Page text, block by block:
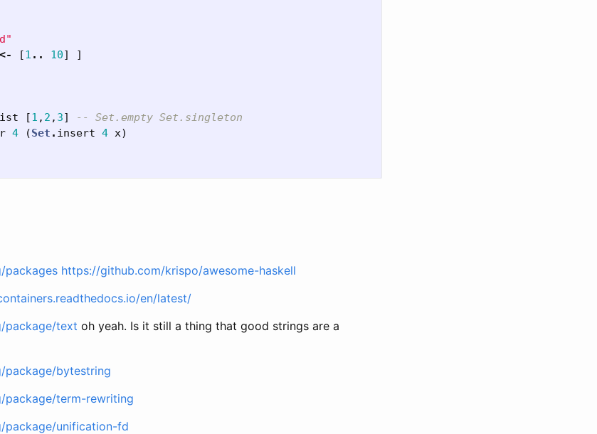
<- [1 .. 10]
]
[1 , 2 , 3]
-- Set.empty Set.singleton
4 (Set . insert 4 x)
packages https://github.com/krispo/awesome-haskell
en/latest/
package/text oh yeah. Is it still a thing that good strings are a
package/bytestring
package/term-rewriting
package/unification-fd